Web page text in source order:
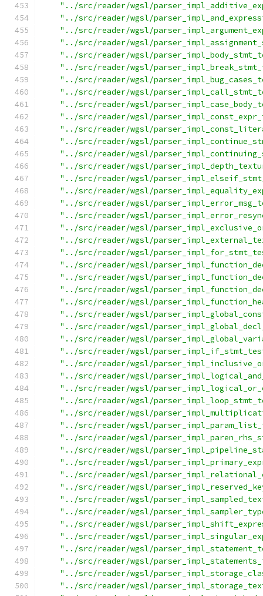
"../src/reader/wgsl/
"../src/reader/wgsl/
"../src/reader/wgsl/
"../src/reader/wgsl/
"../src/reader/wgsl/
"../src/reader/wgsl/
"../src/reader/wgsl/
"../src/reader/wgsl/
"../src/reader/wgsl/
"../src/reader/wgsl/
"../src/reader/wgsl/
"../src/reader/wgsl/
"../src/reader/wgsl/
"../src/reader/wgsl/
"../src/reader/wgsl/
"../src/reader/wgsl/
"../src/reader/wgsl/
"../src/reader/wgsl/
"../src/reader/wgsl/
"../src/reader/wgsl/
"../src/reader/wgsl/
"../src/reader/wgsl/
"../src/reader/wgsl/
"../src/reader/wgsl/
"../src/reader/wgsl/
"../src/reader/wgsl/
"../src/reader/wgsl/
"../src/reader/wgsl/
"../src/reader/wgsl/
"../src/reader/wgsl/
"../src/reader/wgsl/
"../src/reader/wgsl/
"../src/reader/wgsl/
"../src/reader/wgsl/
"../src/reader/wgsl/
"../src/reader/wgsl/
"../src/reader/wgsl/
"../src/reader/wgsl/
"../src/reader/wgsl/
"../src/reader/wgsl/
"../src/reader/wgsl/
"../src/reader/wgsl/
"../src/reader/wgsl/
"../src/reader/wgsl/
"../src/reader/wgsl/
"../src/reader/wgsl/
"../src/reader/wgsl/
"../src/reader/wgsl/